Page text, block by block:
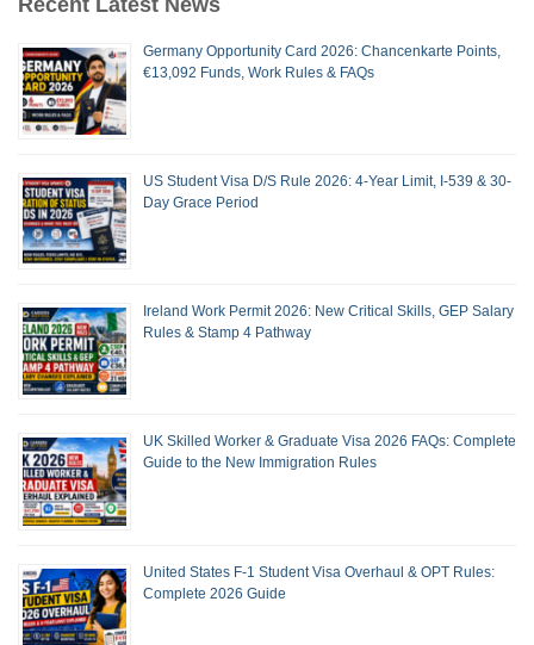
Germany Opportunity Card 2026: Chancenkarte Points,
€13,092 Funds, Work Rules & FAQs
US Student Visa D/S Rule 2026: 4-Year Limit, I-539 & 30-
Day Grace Period
Ireland Work Permit 2026: New Critical Skills, GEP Salary
Rules & Stamp 4 Pathway
UK Skilled Worker & Graduate Visa 2026 FAQs: Complete
Guide to the New Immigration Rules
United States F-1 Student Visa Overhaul & OPT Rules:
Complete 2026 Guide